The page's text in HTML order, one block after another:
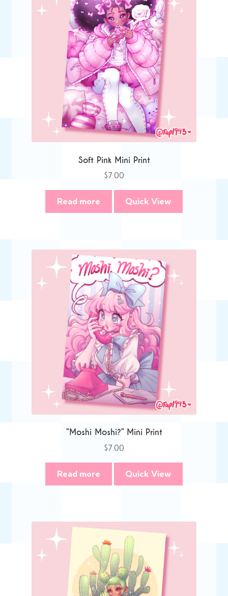
Soft Pink Mini Print
$7.00
Read more Quick View
“Moshi Moshi?” Mini Print
$7.00
Read more Quick View